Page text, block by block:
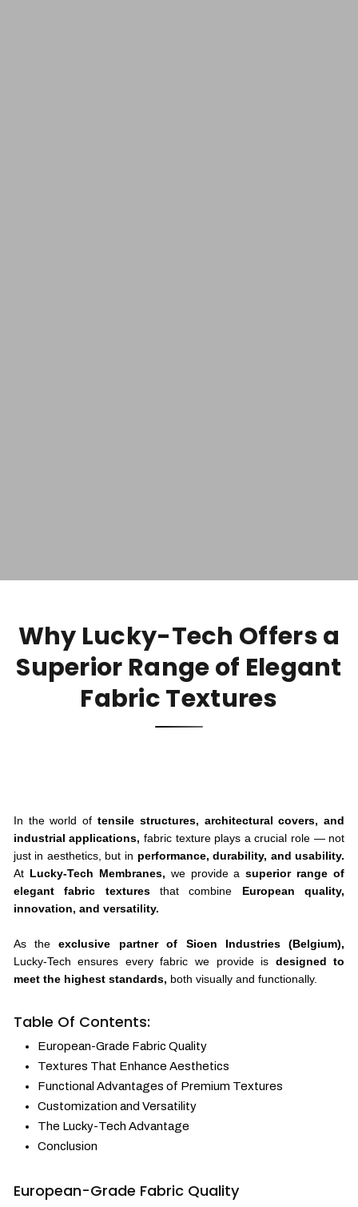
Why Lucky-Tech Offers a
Superior Range of Elegant
Fabric Textures
In the world of tensile structures, architectural covers, and
industrial applications, fabric texture plays a crucial role — not
just in aesthetics, but in performance, durability, and usability.
At Lucky-Tech Membranes, we provide asuperior range of
elegant fabric textures that combine European quality,
innovation, and versatility.
As theexclusive partner of Sioen Industries (Belgium),
Lucky-Tech ensures every fabric we provide is designed to
meet the highest standards, both visually and functionally.
Table Of Contents:
European-Grade Fabric Quality
Textures That Enhance Aesthetics
Functional Advantages of Premium Textures
Customization and Versatility
The Lucky-Tech Advantage
Conclusion
European-Grade Fabric Quality